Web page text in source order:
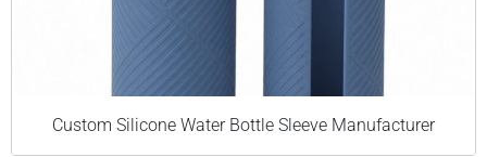
Custom Silicone Water Bottle Sleeve Manufacturer